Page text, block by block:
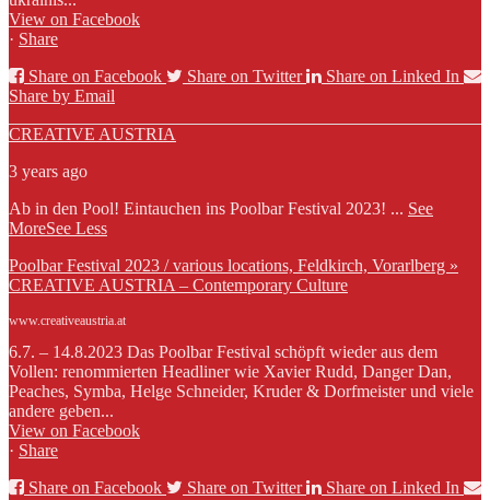
View on Facebook
· Share
Share on Facebook
Share on Twitter
Share on Linked In
Share by Email
CREATIVE AUSTRIA
3 years ago
Ab in den Pool! Eintauchen ins Poolbar Festival 2023! ... See
MoreSee Less
Poolbar Festival 2023 / various locations, Feldkirch, Vorarlberg »
CREATIVE AUSTRIA – Contemporary Culture
www.creativeaustria.at
6.7. – 14.8.2023 Das Poolbar Festival schöpft wieder aus dem
Vollen: renommierten Headliner wie Xavier Rudd, Danger Dan,
Peaches, Symba, Helge Schneider, Kruder & Dorfmeister und viele
andere geben...
View on Facebook
· Share
Share on Facebook
Share on Twitter
Share on Linked In